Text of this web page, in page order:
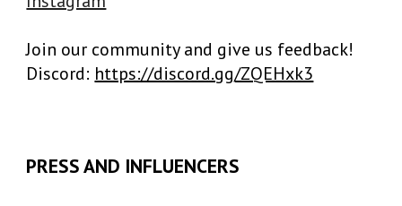
Join our community and give us feedback!
Discord: https://discord.gg/ZQEHxk3
PRESS AND INFLUENCERS